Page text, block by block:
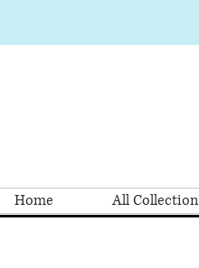
Home All Collection